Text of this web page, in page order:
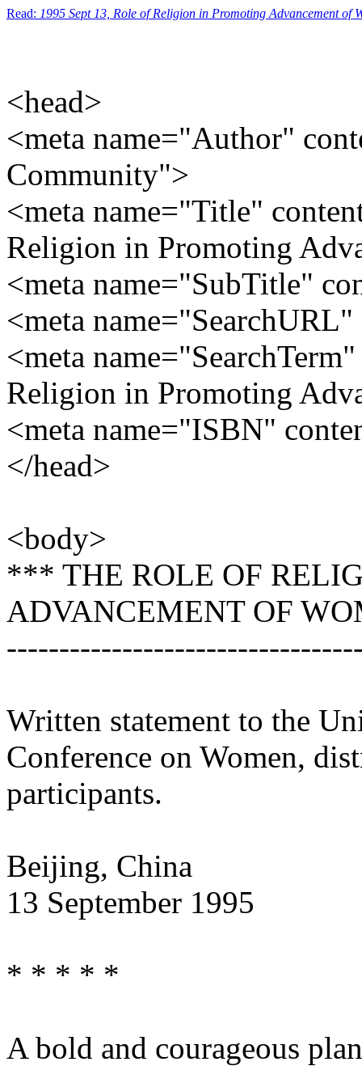
Read: 1995 Sept 13, Role of Religion in Promoting Advancement of
<head>
<meta name="Author"
Community">
<meta name="Title"
Religion in Promoting
<meta name="SubTitle"
<meta
<meta
Religion in Promoting
<meta name="ISBN"
</head>
<body>
*** THE ROLE OF
ADVANCEMENT OF
Written statement to the
Conference on Women,
participants.
Beijing, China
13 September 1995
* * * * *
A bold and courageous